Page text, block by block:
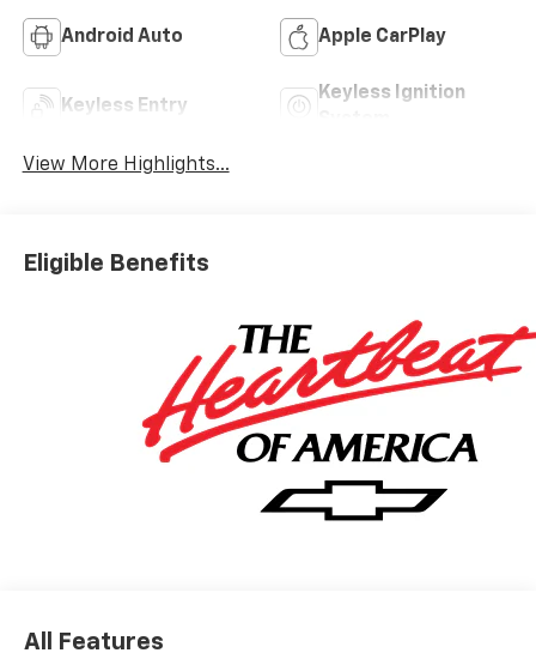
Android Auto Apple CarPlay
Keyless Entry
Keyless Ignition
View More Highlights...
Eligible Benefits
All Features